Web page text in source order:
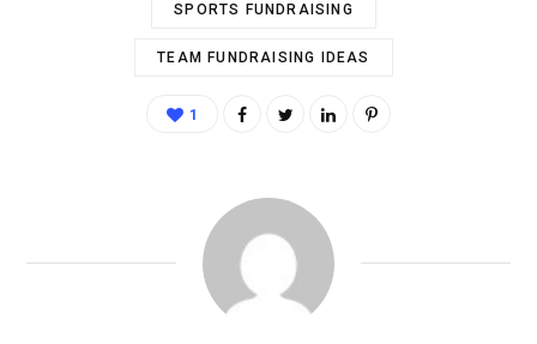
SPORTS FUNDRAISING
TEAM FUNDRAISING IDEAS
1